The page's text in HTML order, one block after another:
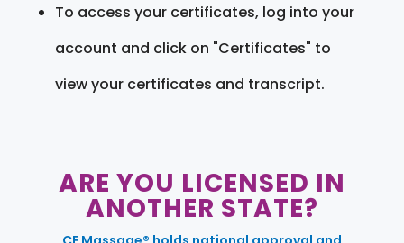
To access your certificates, log into your
account and click on "Certificates" to
view your certificates and transcript.
ARE YOU LICENSED IN
ANOTHER STATE?